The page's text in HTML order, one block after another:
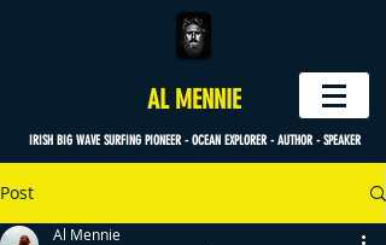
AL MENNIE
IRISH BIG WAVE SURFING PIONEER - OCEAN EXPLORER - AUTHOR - SPEAKER
Post
Al Mennie